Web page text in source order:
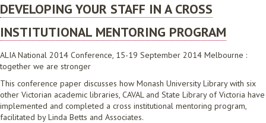
DEVELOPING YOUR STAFF IN A CROSS
INSTITUTIONAL MENTORING PROGRAM
ALIA National 2014 Conference, 15-19 September 2014 Melbourne :
together we are stronger
This conference paper discusses how Monash University Library with six
other Victorian academic libraries, CAVAL and State Library of Victoria have
implemented and completed a cross institutional mentoring program,
facilitated by Linda Betts and Associates.